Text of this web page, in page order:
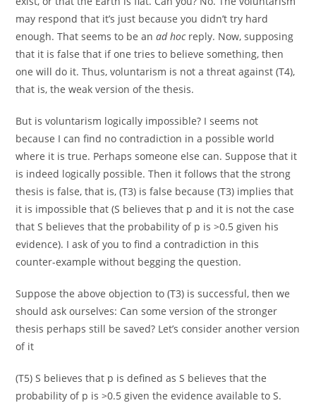
may respond that it’s just because you didn’t try hard
enough. That seems to be anad hocreply. Now, supposing
that it is false that if one tries to believe something, then
one will do it. Thus, voluntarism is not a threat against (T4),
that is, the weak version of the thesis.
But is voluntarism logically impossible? I seems not
because I can find no contradiction in a possible world
where it is true. Perhaps someone else can. Suppose that it
is indeed logically possible. Then it follows that the strong
thesis is false, that is, (T3) is false because (T3) implies that
it is impossible that (S believes that p and it is not the case
that S believes that the probability of p is >0.5 given his
evidence). I ask of you to find a contradiction in this
counter-example without begging the question.
Suppose the above objection to (T3) is successful, then we
should ask ourselves: Can some version of the stronger
thesis perhaps still be saved? Let’s consider another version
of it
(T5) S believes that p is defined as S believes that the
probability of p is >0.5 given the evidence available to S.